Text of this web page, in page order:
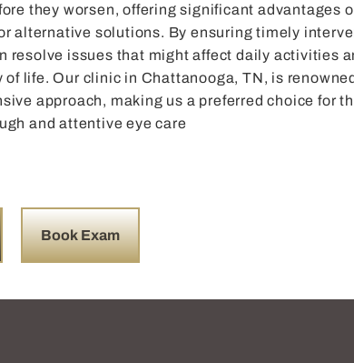
they worsen, offering significant advantages
alternative solutions. By ensuring timely
resolve issues that might affect daily activities
life. Our clinic in Chattanooga, TN, is
approach, making us a preferred choice for
and attentive eye care
Book Exam